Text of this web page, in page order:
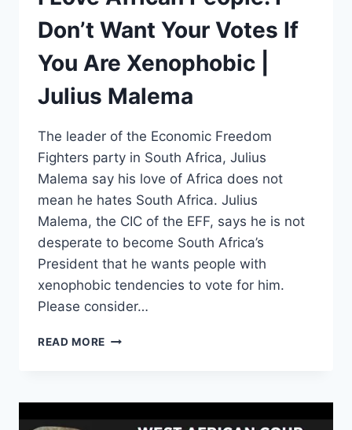
Don’t Want Your Votes If
You Are Xenophobic |
Julius Malema
The leader of the Economic Freedom
Fighters party in South Africa, Julius
Malema say his love of Africa does not
mean he hates South Africa. Julius
Malema, the CIC of the EFF, says he is not
desperate to become South Africa’s
President that he wants people with
xenophobic tendencies to vote for him.
Please consider…
READ MORE
I
DON’T